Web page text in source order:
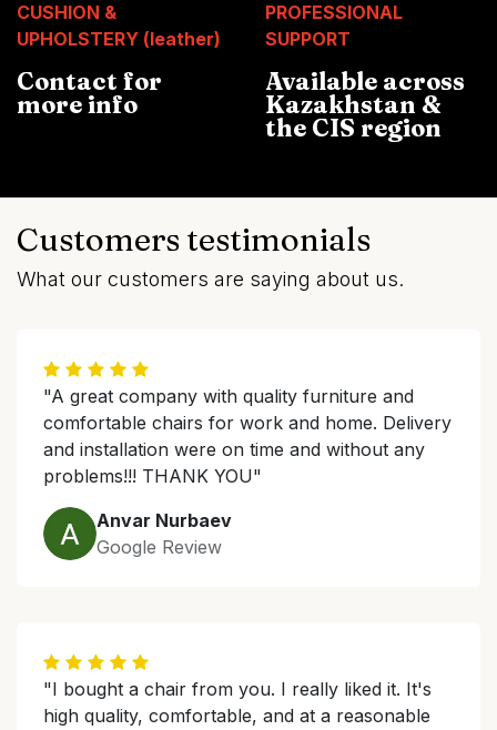
CUSHION &
UPHOLSTERY (leather)
Contact for
more info
PROFESSIONAL
SUPPORT
Available across
Kazakhstan &
the CIS region
Customers testimonials
What our customers are saying about us.
"A great company with quality furniture and
comfortable chairs for work and home. Delivery
and installation were on time and without any
problems!!! THANK YOU"
Anvar Nurbaev
Google Review
"I bought a chair from you. I really liked it. It's
high quality, comfortable, and at a reasonable